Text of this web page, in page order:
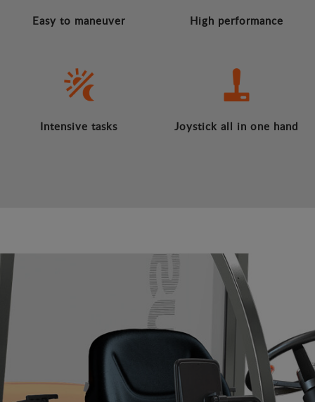
Easy to maneuver High performance
Intensive tasks Joystick all in one hand